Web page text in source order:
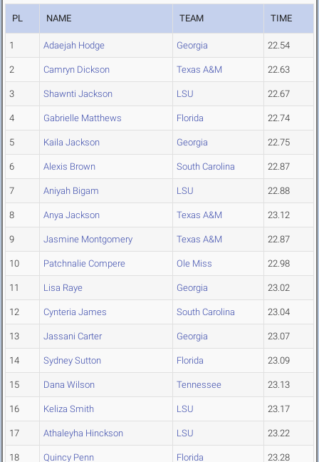
PL NAME TEAM TIME
1 Adaejah Hodge Georgia 22.54
2 Camryn Dickson Texas A&M 22.63
3 Shawnti Jackson LSU 22.67
4 Gabrielle Matthews Florida 22.74
5 Kaila Jackson Georgia 22.75
6 Alexis Brown South Carolina 22.87
7 Aniyah Bigam LSU 22.88
8 Anya Jackson Texas A&M 23.12
9 Jasmine Montgomery Texas A&M 22.87
10 Patchnalie Compere Ole Miss 22.98
11 Lisa Raye Georgia 23.02
12 Cynteria James South Carolina 23.04
13 Jassani Carter Georgia 23.07
14 Sydney Sutton Florida 23.09
15 Dana Wilson Tennessee 23.13
16 Keliza Smith LSU 23.17
17 Athaleyha Hinckson LSU 23.22
18 Quincy Penn Florida 23.28